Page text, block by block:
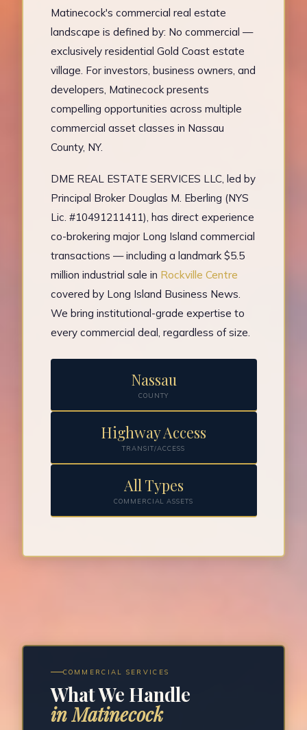
Matinecock's commercial real estate
landscape is defined by: No commercial —
exclusively residential Gold Coast estate
village. For investors, business owners, and
developers, Matinecock presents
compelling opportunities across multiple
commercial asset classes in Nassau
County, NY.
DME REAL ESTATE SERVICES LLC, led by
Principal Broker Douglas M. Eberling (NYS
Lic. #10491211411), has direct experience
co-brokering major Long Island commercial
transactions — including a landmark $5.5
million industrial sale in Rockville Centre
covered by Long Island Business News.
We bring institutional-grade expertise to
every commercial deal, regardless of size.
Nassau
COUNTY
Highway Access
TRANSIT/ACCESS
All Types
COMMERCIAL ASSETS
COMMERCIAL SERVICES
What We Handle
in Matinecock